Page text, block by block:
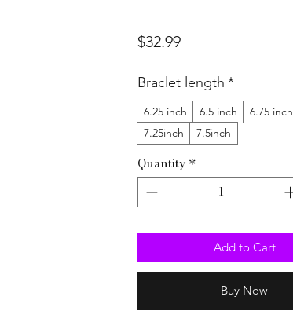
$32.99Price
Braclet length *
6.25 inch 6.5 inch 6.75 inch
7.25inch
7.5inch
Quantity *
Add to Cart
Buy Now